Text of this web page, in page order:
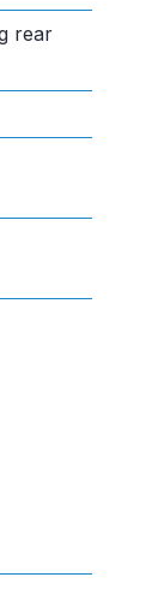
rear